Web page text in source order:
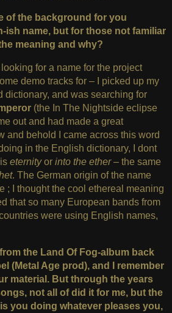
of the background for you
ish name, but for those not familiar
meaning and why?
for a name for the project
demo tracks for – I picked up my
dictionary, and was searching for
(the In The Nightside eclipse
out and had made a great
and behold I came across this word
in the English dictionary, I dont
eternityor into the ether– the same
. The German origin of the name
; I thought the cool ethereal meaning
that so many European bands from
were using English names,
the Land Of Fog-album back
(Metal Age prod), and I remember
material. But through the years
not all of did it for me, but the
you doing whatever pleases you,